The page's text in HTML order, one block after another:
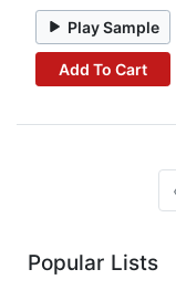
Play Sample
Add To Cart
Popular Lists